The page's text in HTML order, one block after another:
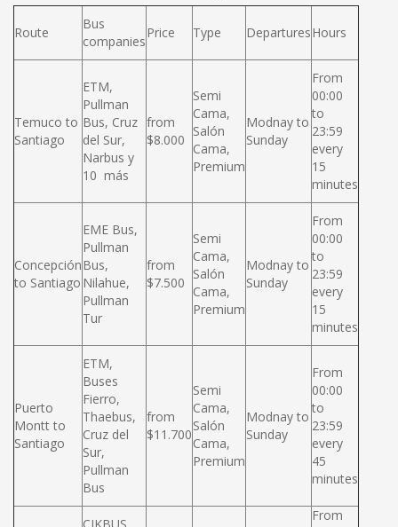
Route
Bus
companies
Price Type DeparturesHours
Temuco to
Santiago
ETM,
Pullman
Bus, Cruz
del Sur,
Narbus y
10 más
from
$8.000
Semi
Cama,
Salón
Cama,
Premium
Modnay to
Sunday
From
00:00
to
23:59
every
15
minutes
Concepción
to Santiago
EME Bus,
Pullman
Bus,
Nilahue,
Pullman
Tur
from
$7.500
Semi
Cama,
Salón
Cama,
Premium
Modnay to
Sunday
From
00:00
to
23:59
every
15
minutes
Puerto
Montt to
Santiago
ETM,
Buses
Fierro,
Thaebus,
Cruz del
Sur,
Pullman
Bus
from
$11.700
Semi
Cama,
Salón
Cama,
Premium
Modnay to
Sunday
From
00:00
to
23:59
every
45
minutes
From